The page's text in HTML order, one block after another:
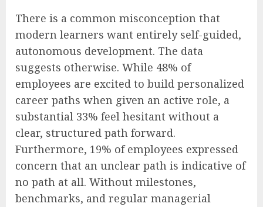
There is a common misconception that
modern learners want entirely self-guided,
autonomous development. The data
suggests otherwise. While 48% of
employees are excited to build personalized
career paths when given an active role, a
substantial 33% feel hesitant without a
clear, structured path forward.
Furthermore, 19% of employees expressed
concern that an unclear path is indicative of
no path at all. Without milestones,
benchmarks, and regular managerial